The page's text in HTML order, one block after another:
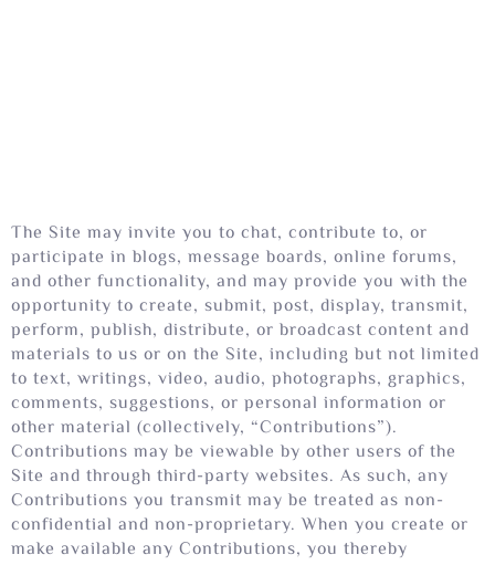
The Site may invite you to chat, contribute to, or
participate in blogs, message boards, online forums,
and other functionality, and may provide you with the
opportunity to create, submit, post, display, transmit,
perform, publish, distribute, or broadcast content and
materials to us or on the Site, including but not limited
to text, writings, video, audio, photographs, graphics,
comments, suggestions, or personal information or
other material (collectively, “Contributions”).
Contributions may be viewable by other users of the
Site and through third-party websites. As such, any
Contributions you transmit may be treated as non-
confidential and non-proprietary. When you create or
make available any Contributions, you thereby